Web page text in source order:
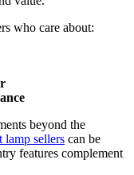
who care about:
beyond the
lamp sellers can be
features complement